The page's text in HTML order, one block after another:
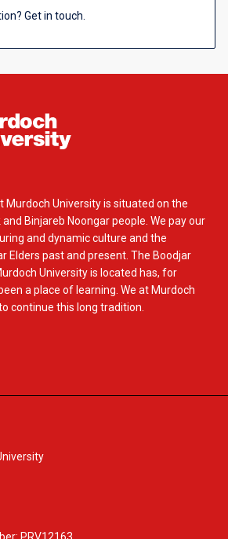
Get in touch.
Murdoch University is situated on the
Binjareb Noongar people. We pay our
and dynamic culture and the
Elders past and present. The Boodjar
University is located has, for
a place of learning. We at Murdoch
continue this long tradition.
PRV12163